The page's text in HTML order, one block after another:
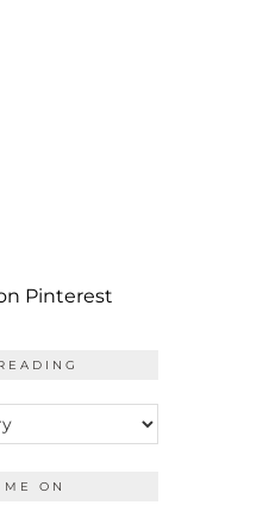
Pinterest
ON